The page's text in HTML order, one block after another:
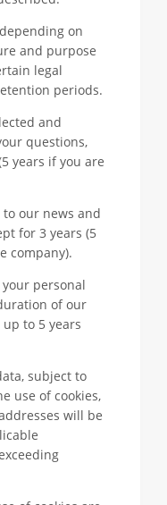
on
and purpose
legal
periods.
and
questions,
years if you are
our news and
for 3 years (5
company).
personal
of our
to 5 years
subject to
use of cookies,
will be